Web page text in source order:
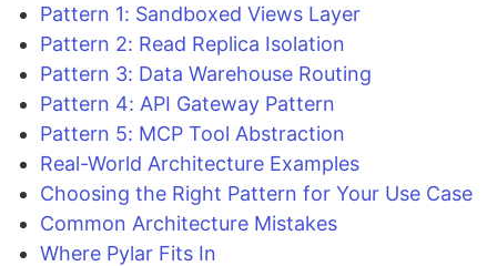
Pattern 1: Sandboxed Views Layer
Pattern 2: Read Replica Isolation
Pattern 3: Data Warehouse Routing
Pattern 4: API Gateway Pattern
Pattern 5: MCP Tool Abstraction
Real-World Architecture Examples
Choosing the Right Pattern for Your Use Case
Common Architecture Mistakes
Where Pylar Fits In